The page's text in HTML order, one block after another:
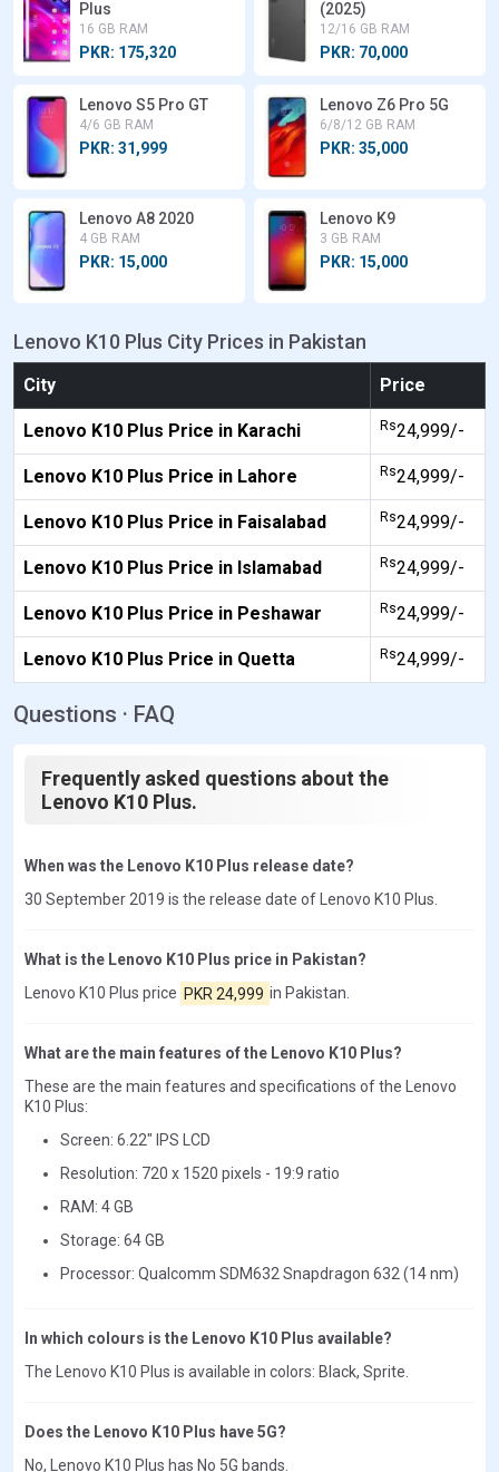
Plus
16 GB RAM
PKR: 175,320
(2025)
12/16 GB RAM
PKR: 70,000
Lenovo S5 Pro GT
4/6 GB RAM
PKR: 31,999
Lenovo Z6 Pro 5G
6/8/12 GB RAM
PKR: 35,000
Lenovo A8 2020
4 GB RAM
PKR: 15,000
Lenovo K9
3 GB RAM
PKR: 15,000
Lenovo K10 Plus City Prices in Pakistan
City Price
Lenovo K10 Plus Price in Karachi Rs24,999/-
Lenovo K10 Plus Price in Lahore Rs24,999/-
Lenovo K10 Plus Price in Faisalabad Rs24,999/-
Lenovo K10 Plus Price in Islamabad Rs24,999/-
Lenovo K10 Plus Price in Peshawar Rs24,999/-
Lenovo K10 Plus Price in Quetta Rs24,999/-
Questions · FAQ
Frequently asked questions about the
Lenovo K10 Plus.
When was the Lenovo K10 Plus release date?
30 September 2019 is the release date of Lenovo K10 Plus.
What is the Lenovo K10 Plus price in Pakistan?
Lenovo K10 Plus price PKR 24,999 in Pakistan.
What are the main features of the Lenovo K10 Plus?
These are the main features and specifications of the Lenovo
K10 Plus:
Screen: 6.22" IPS LCD
Resolution: 720 x 1520 pixels - 19:9 ratio
RAM: 4 GB
Storage: 64 GB
Processor: Qualcomm SDM632 Snapdragon 632 (14 nm)
In which colours is the Lenovo K10 Plus available?
The Lenovo K10 Plus is available in colors: Black, Sprite.
Does the Lenovo K10 Plus have 5G?
No, Lenovo K10 Plus has No 5G bands.